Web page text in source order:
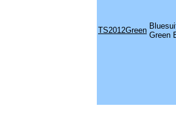
TS2012Green
Green